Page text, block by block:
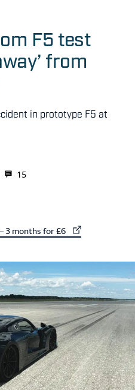
F5 test
from
in prototype F5 at
15
3 months for £6